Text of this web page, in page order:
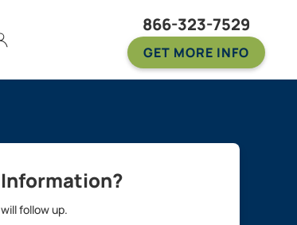
866-323-7529
GET MORE INFO
follow up.